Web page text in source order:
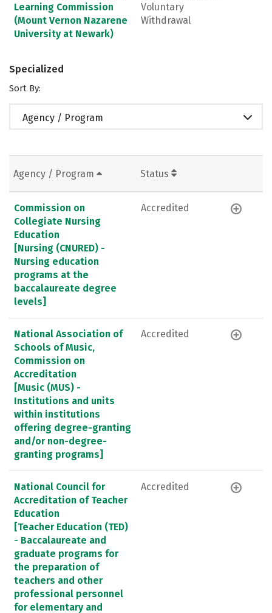
Learning Commission
(Mount Vernon Nazarene
University at Newark)
Voluntary
Withdrawal
Specialized
Sort By:
Agency / Program
Agency / Program Status
Commission on
Collegiate Nursing
Education
[Nursing (CNURED) -
Nursing education
programs at the
baccalaureate degree
levels]
Accredited
National Association of
Schools of Music,
Commission on
Accreditation
[Music (MUS) -
Institutions and units
within institutions
offering degree-granting
and/or non-degree-
granting programs]
Accredited
National Council for
Accreditation of Teacher
Education
[Teacher Education (TED)
- Baccalaureate and
graduate programs for
the preparation of
teachers and other
professional personnel
for elementary and
Accredited